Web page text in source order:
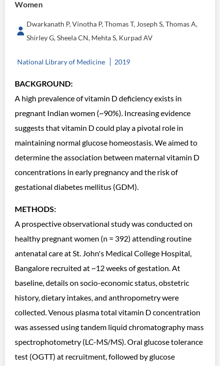
Women
Dwarkanath P, Vinotha P, Thomas T, Joseph S, Thomas A,
Shirley G, Sheela CN, Mehta S, Kurpad AV
National Library of Medicine 2019
BACKGROUND:
A high prevalence of vitamin D deficiency exists in
pregnant Indian women (~90%). Increasing evidence
suggests that vitamin D could play a pivotal role in
maintaining normal glucose homeostasis. We aimed to
determine the association between maternal vitamin D
concentrations in early pregnancy and the risk of
gestational diabetes mellitus (GDM).
METHODS:
A prospective observational study was conducted on
healthy pregnant women (n = 392) attending routine
antenatal care at St. John's Medical College Hospital,
Bangalore recruited at ~12 weeks of gestation. At
baseline, details on socio-economic status, obstetric
history, dietary intakes, and anthropometry were
collected. Venous plasma total vitamin D concentration
was assessed using tandem liquid chromatography mass
spectrophotometry (LC-MS/MS). Oral glucose tolerance
test (OGTT) at recruitment, followed by glucose